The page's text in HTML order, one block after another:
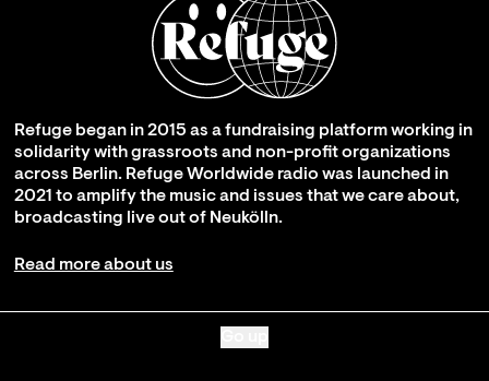
Refuge began in 2015 as a fundraising platform working in
solidarity with grassroots and non-profit organizations
across Berlin. Refuge Worldwide radio was launched in
2021 to amplify the music and issues that we care about,
broadcasting live out of Neukölln.
Read more about us